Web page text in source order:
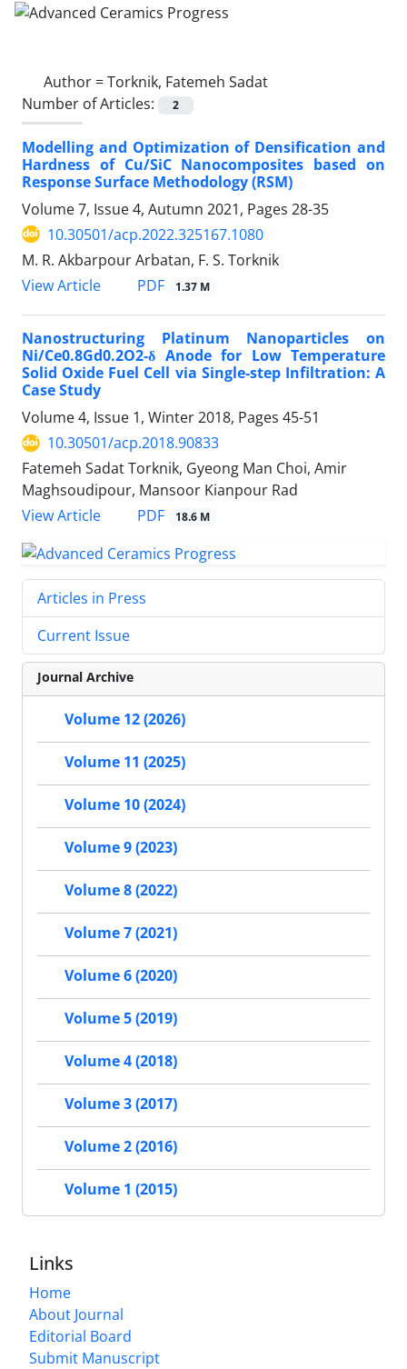
Author =Torknik, Fatemeh Sadat
Number of Articles:
2
Modelling and Optimization of Densification and
Hardness of Cu/SiC Nanocomposites based on
Response Surface Methodology (RSM)
Volume 7, Issue 4, Autumn 2021, Pages 28-35
10.30501/acp.2022.325167.1080
M. R. Akbarpour Arbatan, F. S. Torknik
View Article
PDF 1.37 M
Nanostructuring Platinum Nanoparticles on
Ni/Ce0.8Gd0.2O2-δ Anode for Low Temperature
Solid Oxide Fuel Cell via Single-step Infiltration: A
Case Study
Volume 4, Issue 1, Winter 2018, Pages 45-51
10.30501/acp.2018.90833
Fatemeh Sadat Torknik, Gyeong Man Choi, Amir
Maghsoudipour, Mansoor Kianpour Rad
View Article
PDF 18.6 M
Articles in Press
Current Issue
Journal Archive
Volume 12 (2026)
Volume 11 (2025)
Volume 10 (2024)
Volume 9 (2023)
Volume 8 (2022)
Volume 7 (2021)
Volume 6 (2020)
Volume 5 (2019)
Volume 4 (2018)
Volume 3 (2017)
Volume 2 (2016)
Volume 1 (2015)
Links
Home
About Journal
Editorial Board
Submit Manuscript